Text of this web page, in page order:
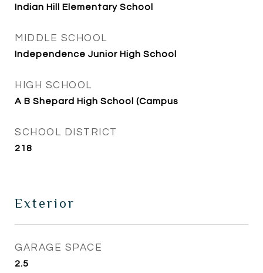
Indian Hill Elementary School
MIDDLE SCHOOL
Independence Junior High School
HIGH SCHOOL
A B Shepard High School (Campus
SCHOOL DISTRICT
218
Exterior
GARAGE SPACE
2.5